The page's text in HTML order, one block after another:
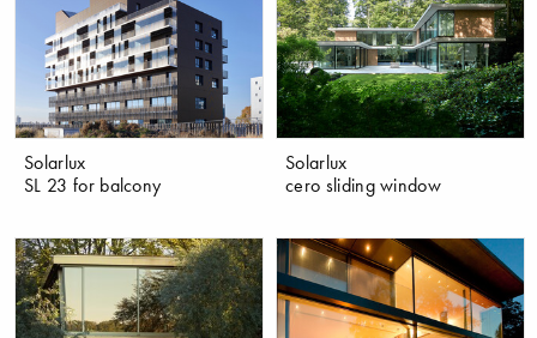
Solarlux
SL 23 for balcony
Solarlux
cero sliding window